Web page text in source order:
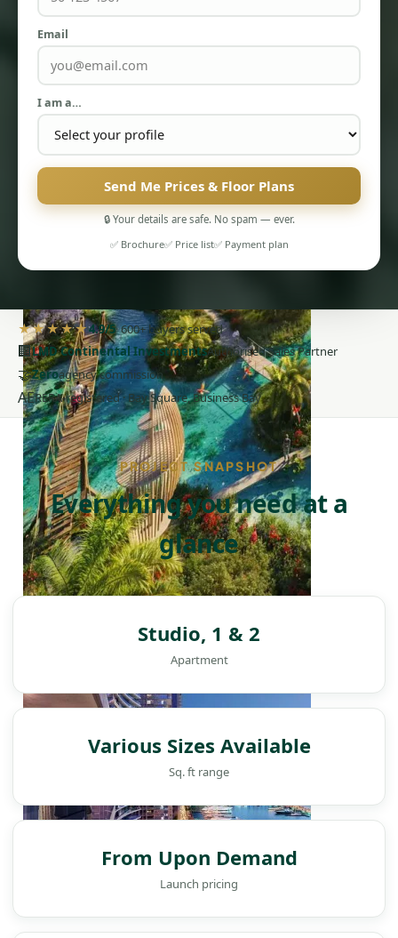
WATERFRONT PROPERTIES
Email
I am a…
Send Me Prices & Floor Plans
🔒 Your details are safe. No spam — ever.
✅ Brochure✅ Price list✅ Payment plan
★★★★★4.9/5· 600+ buyers served
🏢LMD Continental InvestmentsAuthorised Sales Partner
🤝Zeroagency commission
AERERA-registered · Bay Square, Business Bay
PROJECT SNAPSHOT
Everything you need at a
glance
Studio, 1 & 2
Apartment
Various Sizes Available
Sq. ft range
From Upon Demand
Launch pricing